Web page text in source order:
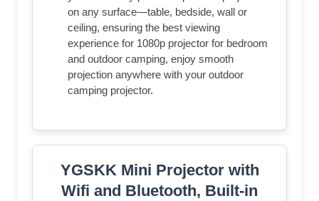
on any surface—table, bedside, wall or
ceiling, ensuring the best viewing
experience for 1080p projector for bedroom
and outdoor camping, enjoy smooth
projection anywhere with your outdoor
camping projector.
YGSKK Mini Projector with
Wifi and Bluetooth, Built-in